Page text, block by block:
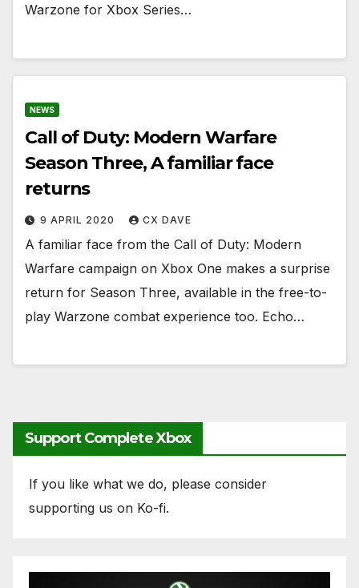
Warzone for Xbox Series…
NEWS
Call of Duty: Modern Warfare
Season Three, A familiar face
returns
9 APRIL 2020 CX DAVE
A familiar face from the Call of Duty: Modern
Warfare campaign on Xbox One makes a surprise
return for Season Three, available in the free-to-
play Warzone combat experience too. Echo…
Support Complete Xbox
If you like what we do, please consider
supporting us on Ko-fi.